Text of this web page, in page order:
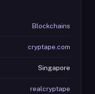
Blockchains
cryptape.com
Singapore
realcryptape